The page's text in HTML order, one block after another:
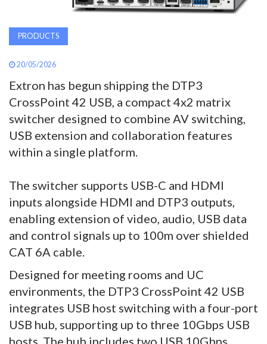
ABOUT
SUBSCRIBE
PRODUCTS
20/05/2026
Extron has begun shipping the DTP3
CrossPoint 42 USB, a compact 4x2 matrix
switcher designed to combine AV switching,
USB extension and collaboration features
within a single platform.
The switcher supports USB-C and HDMI
inputs alongside HDMI and DTP3 outputs,
enabling extension of video, audio, USB data
and control signals up to 100m over shielded
CAT 6A cable.
Designed for meeting rooms and UC
environments, the DTP3 CrossPoint 42 USB
integrates USB host switching with a four-port
USB hub, supporting up to three 10Gbps USB
hosts. The hub includes two USB 10Gbps